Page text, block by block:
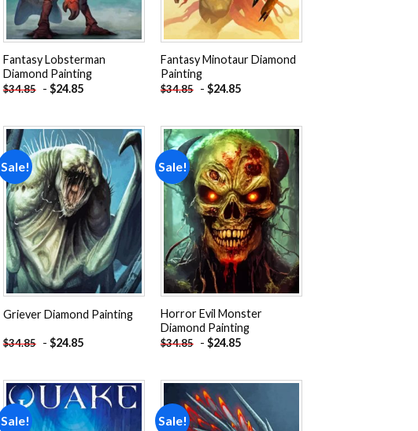
Fantasy Lobsterman
Diamond Painting
$34.85 - $24.85
Fantasy Minotaur Diamond
Painting
$34.85 - $24.85
Sale!
Add to
wishlist
Griever Diamond Painting
$34.85 - $24.85
Sale!
Add to
wishlist
Horror Evil Monster
Diamond Painting
$34.85 - $24.85
Sale! Sale!